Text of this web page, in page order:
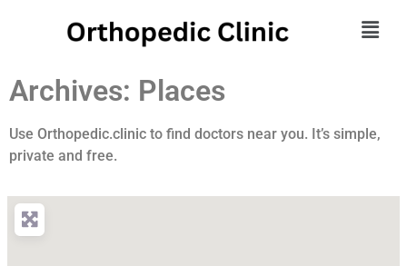
Archives: Places
Use Orthopedic.clinic to find doctors near you. It’s simple,
private and free.